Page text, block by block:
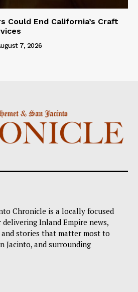
Could End California’s Craft
7, 2026
Chronicle is a locally focused
Inland Empire news,
stories that matter most to
Jacinto, and surrounding